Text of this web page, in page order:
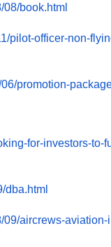
08/book.html
pilot-officer-non-
promotion-
for-investors-to-
dba.html
09/aircrews-aviation-